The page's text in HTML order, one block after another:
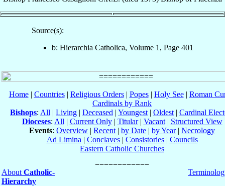
Source(s):
b: Hierarchia Catholica, Volume 1, Page 401
Home| Countries| Religious Orders| Popes| Holy See| Roman
Cardinals by Rank
Bishops: All | Living | Deceased | Youngest | Oldest | Cardinal
Dioceses: All | Current Only| Titular| Vacant| Structured View
Events: Overview | Recent | by Date | by Year| Necrology
Ad Limina | Conclaves| Consistories| Councils
Eastern Catholic Churches
About Catholic-
Hierarchy